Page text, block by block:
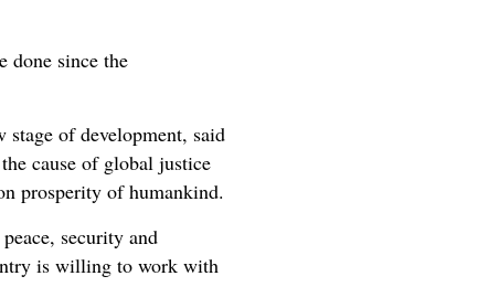
done since the
stage of development, said
cause of global justice
prosperity of humankind.
security and
is willing to work with